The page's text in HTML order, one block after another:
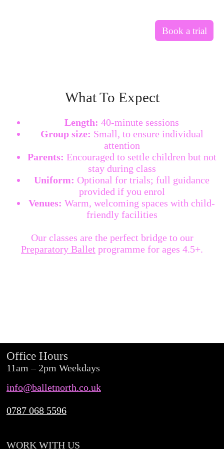
Book a trial
What To Expect
Length:40-minute sessions
Group size: Small, to ensure individual
attention
Parents: Encouraged to settle children but not
stay during class
Uniform: Optional for trials; full guidance
provided if you enrol
Venues:Warm, welcoming spaces with child-
friendly facilities
Our classes are the perfect bridge to our
Preparatory Ballet programme for ages 4.5+.
Office Hours
11am – 2pm Weekdays
info@balletnorth.co.uk
0787 068 5596
WORK WITH US